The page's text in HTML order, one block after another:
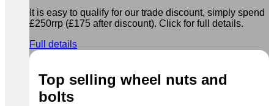
It is easy to qualify for our trade discount, simply spend
£250rrp (£175 after discount). Click for full details.
Full details
Top selling wheel nuts and
bolts